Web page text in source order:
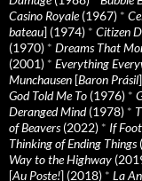
Casino Royale(1967) *
bateau] (1974) * Citizen
(1970) * Dreams That
(2001) * Everything
Munchausen [Baron Prásil
God Told Me To (1976) *
Deranged Mind(1978) *
of Beavers(2022) * If
Thinking of Ending Things
Way to the Highway
[Au Poste!] (2018) * La